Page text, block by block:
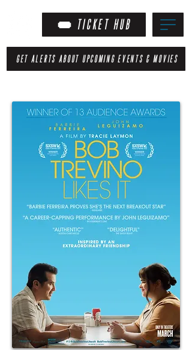
TICKET HUB
GET ALERTS ABOUT UPCOMING EVENTS & MOVIES